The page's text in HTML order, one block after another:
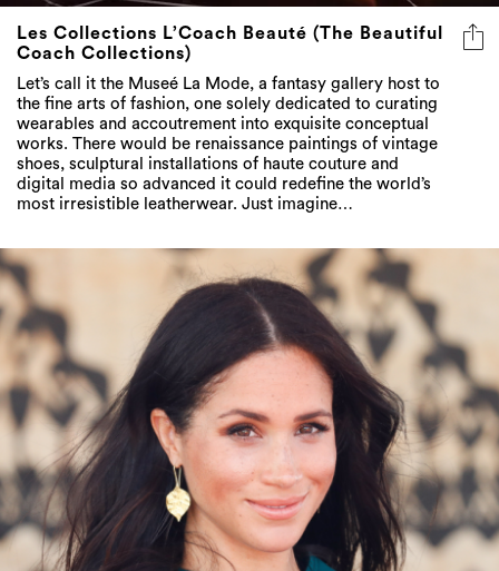
Les Collections L’Coach Beauté (The Beautiful
Coach Collections)
Let’s call it the Museé La Mode, a fantasy gallery host to
the fine arts of fashion, one solely dedicated to curating
wearables and accoutrement into exquisite conceptual
works. There would be renaissance paintings of vintage
shoes, sculptural installations of haute couture and
digital media so advanced it could redefine the world’s
most irresistible leatherwear. Just imagine…